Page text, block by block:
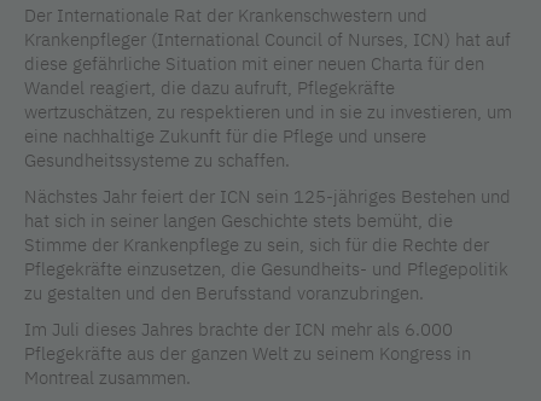
Der Internationale Rat der Krankenschwestern und
Krankenpfleger (International Council of Nurses, ICN) hat auf
diese gefährliche Situation mit einer neuen Charta für den
Wandel reagiert, die dazu aufruft, Pflegekräfte
wertzuschätzen, zu respektieren und in sie zu investieren, um
eine nachhaltige Zukunft für die Pflege und unsere
Gesundheitssysteme zu schaffen.
Nächstes Jahr feiert der ICN sein 125-jähriges Bestehen und
hat sich in seiner langen Geschichte stets bemüht, die
Stimme der Krankenpflege zu sein, sich für die Rechte der
Pflegekräfte einzusetzen, die Gesundheits- und Pflegepolitik
zu gestalten und den Berufsstand voranzubringen.
Im Juli dieses Jahres brachte der ICN mehr als 6.000
Pflegekräfte aus der ganzen Welt zu seinem Kongress in
Montreal zusammen.